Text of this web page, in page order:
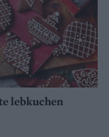
lebkuchen